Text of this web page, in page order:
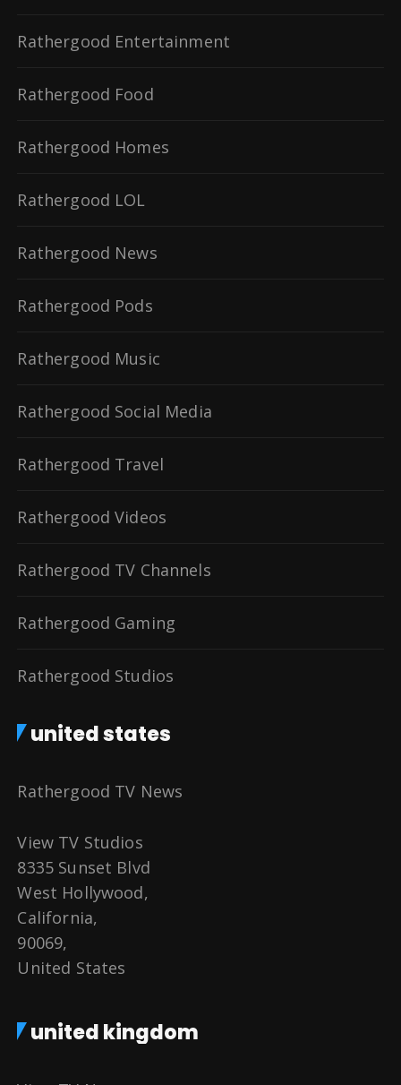
Rathergood Entertainment
Rathergood Food
Rathergood Homes
Rathergood LOL
Rathergood News
Rathergood Pods
Rathergood Music
Rathergood Social Media
Rathergood Travel
Rathergood Videos
Rathergood TV Channels
Rathergood Gaming
Rathergood Studios
united states
Rathergood TV News
View TV Studios
8335 Sunset Blvd
West Hollywood,
California,
90069,
United States
united kingdom